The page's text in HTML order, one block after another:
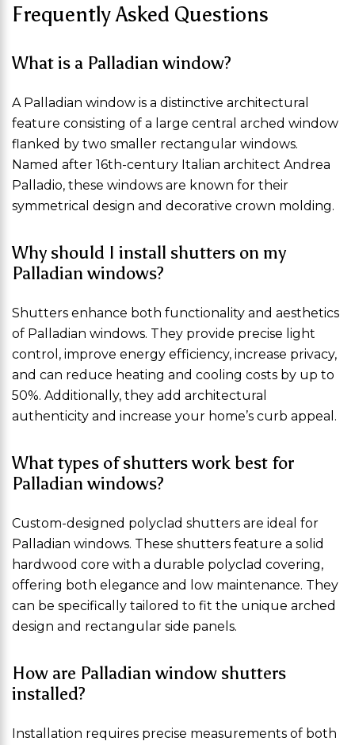
Frequently Asked Questions
What is a Palladian window?
A Palladian window is a distinctive architectural
feature consisting of a large central arched window
flanked by two smaller rectangular windows.
Named after 16th-century Italian architect Andrea
Palladio, these windows are known for their
symmetrical design and decorative crown molding.
Why should I install shutters on my
Palladian windows?
Shutters enhance both functionality and aesthetics
of Palladian windows. They provide precise light
control, improve energy efficiency, increase privacy,
and can reduce heating and cooling costs by up to
50%. Additionally, they add architectural
authenticity and increase your home’s curb appeal.
What types of shutters work best for
Palladian windows?
Custom-designed polyclad shutters are ideal for
Palladian windows. These shutters feature a solid
hardwood core with a durable polyclad covering,
offering both elegance and low maintenance. They
can be specifically tailored to fit the unique arched
design and rectangular side panels.
How are Palladian window shutters
installed?
Installation requires precise measurements of both